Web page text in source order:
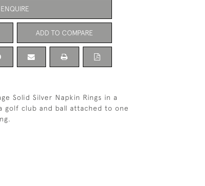
ENQUIRE
ADD TO COMPARE
Solid Silver Napkin Rings in a
golf club and ball attached to one